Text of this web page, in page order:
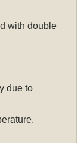
with double
due to